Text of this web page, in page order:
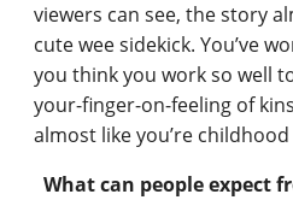
viewers can see, the story
cute wee sidekick. You’ve
you think you work so well
your-finger-on-feeling of
almost like you’re
What can people expect